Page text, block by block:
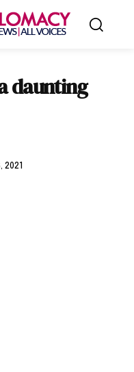
daunting
2021